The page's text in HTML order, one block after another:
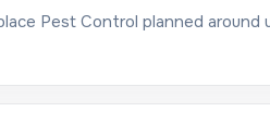
Pest Control planned